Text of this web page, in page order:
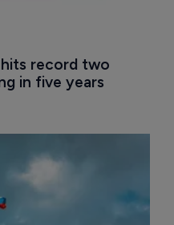
hits record two
in five years